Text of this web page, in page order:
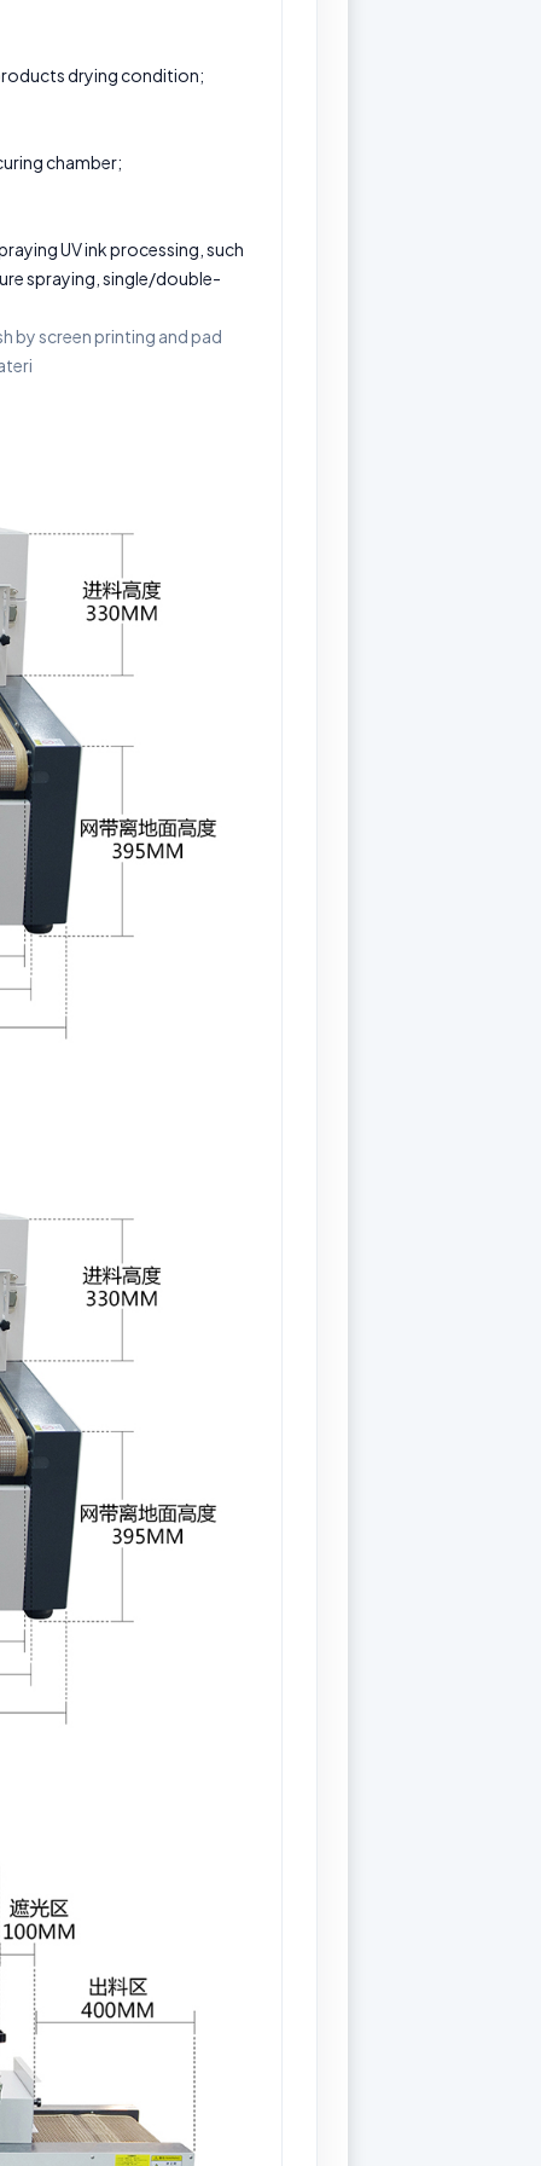
drying condition;
chamber;
UV ink processing, such
spraying, single/double-
by screen printing and pad